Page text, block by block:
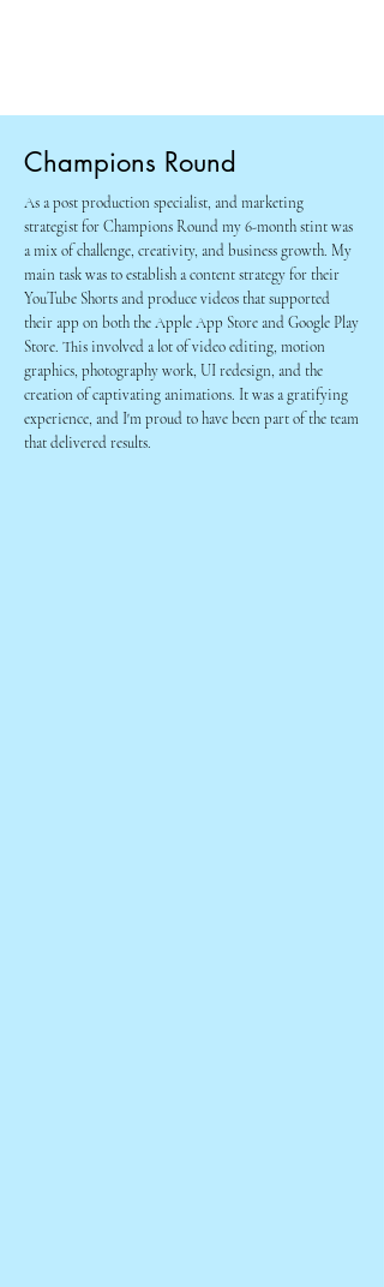
Champions Round
As a post production specialist, and marketing
strategist for Champions Round my 6-month stint was
a mix of challenge, creativity, and business growth. My
main task was to establish a content strategy for their
YouTube Shorts and produce videos that supported
their app on both the Apple App Store and Google Play
Store. This involved a lot of video editing, motion
graphics, photography work, UI redesign, and the
creation of captivating animations. It was a gratifying
experience, and I'm proud to have been part of the team
that delivered results.